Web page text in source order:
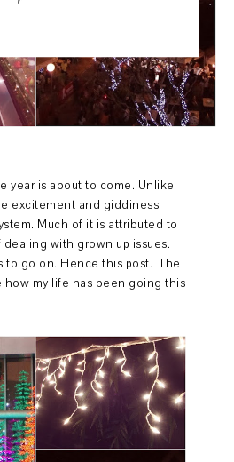
year is about to come. Unlike
excitement and giddiness
Much of it is attributed to
with grown up issues.
to go on. Hence this post. The
my life has been going this